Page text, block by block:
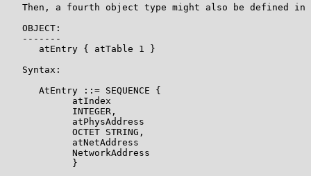
Then, a fourth object type might also be defined in
   OBJECT:
   -------
      atEntry { atTable 1 }
   Syntax:
      AtEntry ::= SEQUENCE {
            atIndex
            INTEGER,
            atPhysAddress
            OCTET STRING,
            atNetAddress
            NetworkAddress
            }